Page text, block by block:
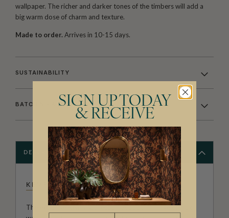
wallpaper. The richer and darker tones of the timbers will add a
big warm dose of charm and texture.
Made to order. Arrives in 10-15 days.
SUSTAINABILITY
BATCHING & DELIVERY
DESCRIPTION
KEMRA
The exclusive Kemra Collection. A popular range of faux
SIGN UP TODAY
& RECEIVE